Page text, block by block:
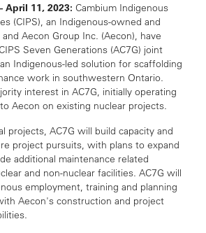
April 11, 2023: Cambium Indigenous
(CIPS), an Indigenous-owned and
Aecon Group Inc. (Aecon), have
Seven Generations (AC7G) joint
Indigenous-led solution for scaffolding
work in southwestern Ontario.
interest in AC7G, initially operating
Aecon on existing nuclear projects.
projects, AC7G will build capacity and
project pursuits, with plans to expand
additional maintenance related
and non-nuclear facilities. AC7G will
employment, training and planning
Aecon's construction and project